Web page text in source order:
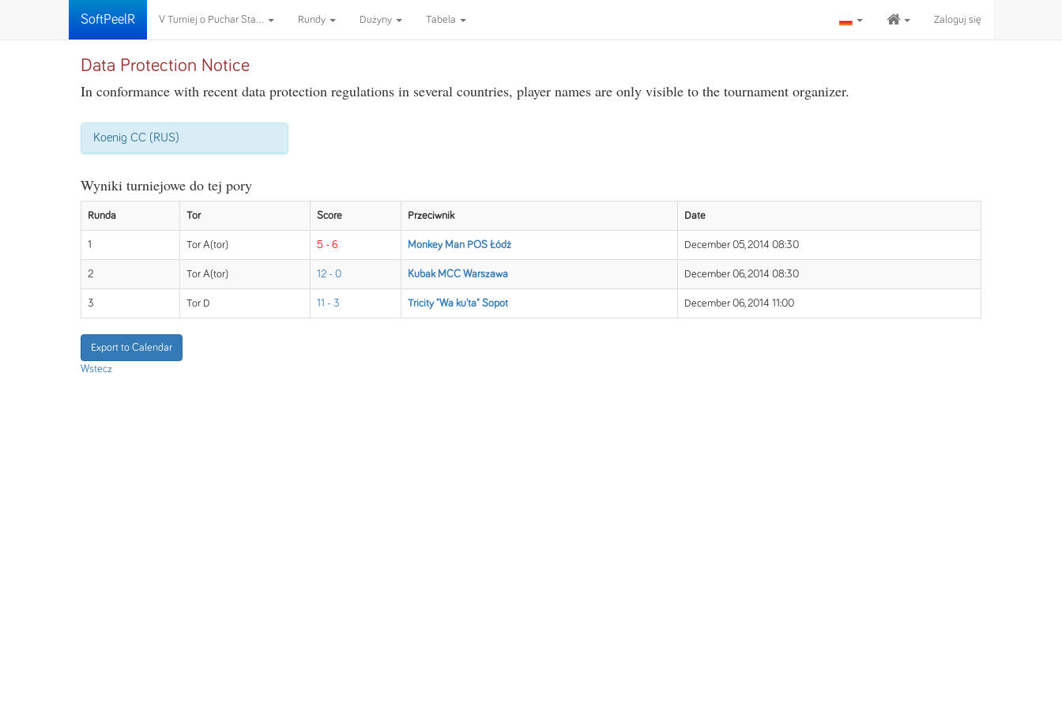
SoftPeelR V Turniej o Puchar Sta... Rundy Dużyny Tabela Zaloguj się
Data Protection Notice
In conformance with recent data protection regulations in several countries, player names are only visible to the tournament organizer.
Koenig CC (RUS)
Wyniki turniejowe do tej pory
Runda Tor Score Przeciwnik Date
1 Tor A(tor) 5 - 6 Monkey Man POS Łódź December 05, 2014 08:30
2 Tor A(tor) 12 - 0 Kubak MCC Warszawa December 06, 2014 08:30
3 Tor D 11 - 3 Tricity "Wa ku'ta" Sopot December 06, 2014 11:00
Export to Calendar
Wstecz